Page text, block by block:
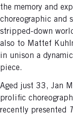
the memory and
choreographic and
stripped-down
also to Mattef
in unison a
piece.
Aged just 33, Jan
prolific
recently presented